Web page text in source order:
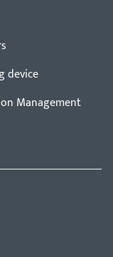
device
Management